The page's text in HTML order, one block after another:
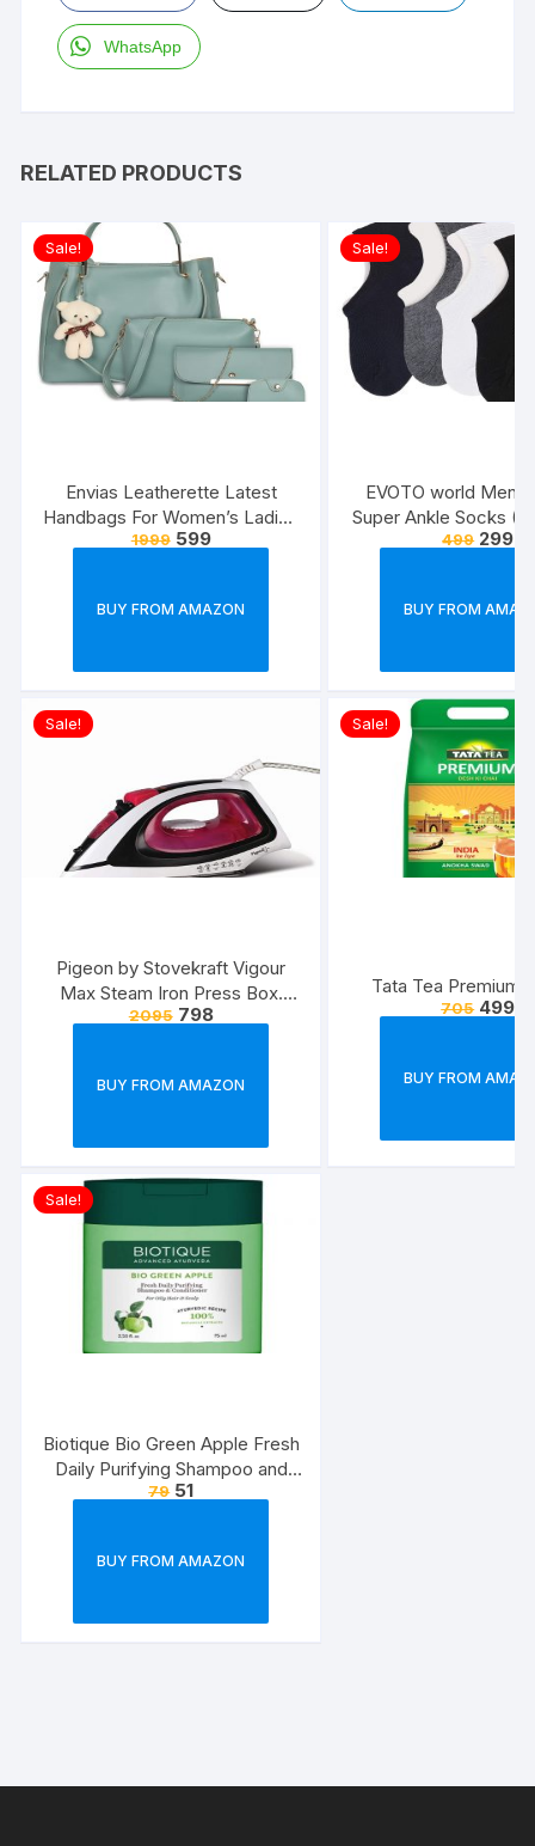
WhatsApp
RELATED PRODUCTS
Sale!
Envias Leatherette Latest
Handbags For Women’s Ladies
Combo Of 4 (Sea
1999 599
BUY FROM AMAZON
Sale!
EVOTO world
Super Ankle Socks
Free Size) -Combo
499 299
BUY FROM
Sale!
Pigeon by Stovekraft Vigour
Max Steam Iron Press Box.
Automatic Electric Iron for
2095 798
BUY FROM AMAZON
Sale!
Tata Tea Premium,
705 499
BUY FROM
Sale!
Biotique Bio Green Apple Fresh
Daily Purifying Shampoo and
Conditioner for Oily Scalp and
79 51
BUY FROM AMAZON